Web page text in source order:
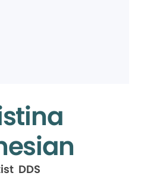
DDS